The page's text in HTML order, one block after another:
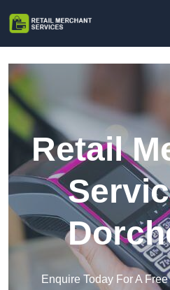
Retail
Enquire Today For A